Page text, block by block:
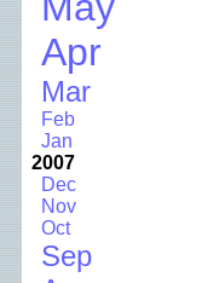
Apr
Mar
Feb
Jan
2007
Dec
Nov
Oct
Sep